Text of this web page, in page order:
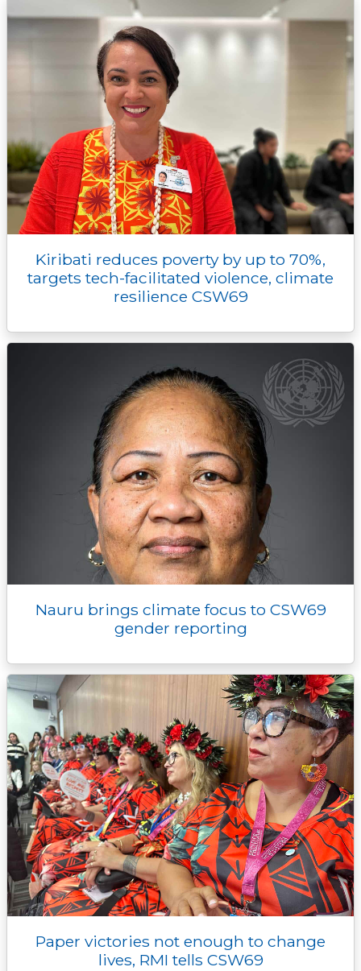
Kiribati reduces poverty by up to 70%,
targets tech-facilitated violence, climate
resilience CSW69
Nauru brings climate focus to CSW69
gender reporting
Paper victories not enough to change
lives, RMI tells CSW69